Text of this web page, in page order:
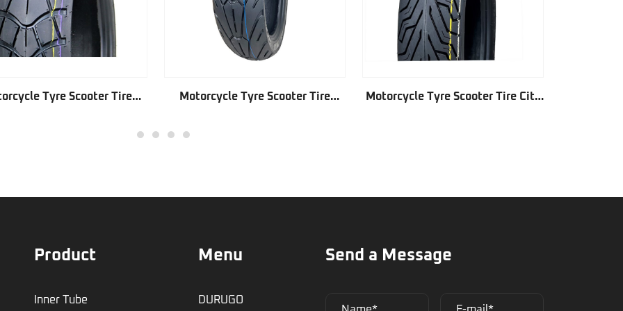
Tyre Scooter Tire
Motorcycle Tyre Scooter Tire
Motorcycle Tyre Scooter Tire City
2 3 4 5
Product
Inner Tube
Menu
DURUGO
Send a Message